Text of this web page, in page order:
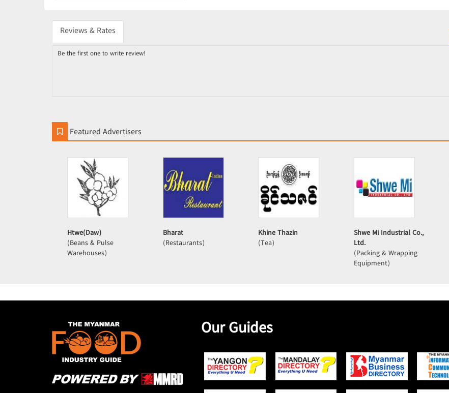
Reviews & Rates
Be the first one to write review!
Featured Advertisers
Htwe(Daw)
(Beans & Pulse
Warehouses)
Bharat
(Restaurants)
Khine Thazin
(Tea)
Shwe Mi Industrial Co.,
Ltd.
(Packing & Wrapping
Equipment)
Our Guides